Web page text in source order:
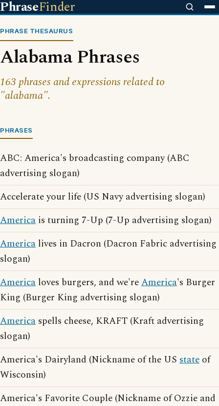
PhraseFinder
PHRASE THESAURUS
Alabama Phrases
163 phrases and expressions related to
"alabama".
PHRASES
ABC: America's broadcasting company (ABC
advertising slogan)
Accelerate your life (US Navy advertising slogan)
America is turning 7-Up (7-Up advertising slogan)
America lives in Dacron (Dacron Fabric advertising
slogan)
America loves burgers, and we'reAmerica's Burger
King (Burger King advertising slogan)
America spells cheese, KRAFT (Kraft advertising
slogan)
America's Dairyland (Nickname of the US state of
Wisconsin)
America's Favorite Couple (Nickname of Ozzie and